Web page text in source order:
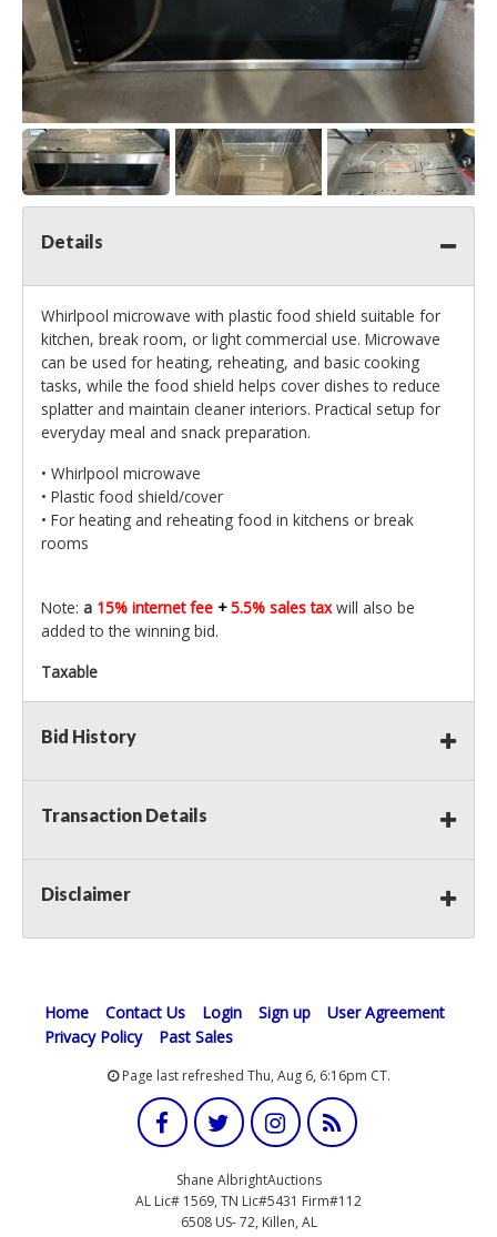
Details
Whirlpool microwave with plastic food shield suitable for
kitchen, break room, or light commercial use. Microwave
can be used for heating, reheating, and basic cooking
tasks, while the food shield helps cover dishes to reduce
splatter and maintain cleaner interiors. Practical setup for
everyday meal and snack preparation.
• Whirlpool microwave
• Plastic food shield/cover
• For heating and reheating food in kitchens or break
rooms
Note: a 15% internet fee +5.5% sales taxwill also be
added to the winning bid.
Taxable
Bid History
Transaction Details
Disclaimer
Home Contact Us Login Sign up
User Agreement
Privacy Policy
Past Sales
Page last refreshed Thu, Aug 6, 6:16pm CT.
Shane AlbrightAuctions
AL Lic# 1569, TN Lic#5431 Firm#112
6508 US- 72, Killen, AL